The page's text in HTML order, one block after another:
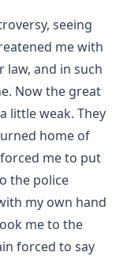
Lenski
by Edward
Timothy East
Three Primary
Wace and C.
by Henry
by Emanuel
Calvinistic
seeing
me with
and in such
Now the great
little weak. They
home of
me to put
the police
my own hand
me to the
forced to say